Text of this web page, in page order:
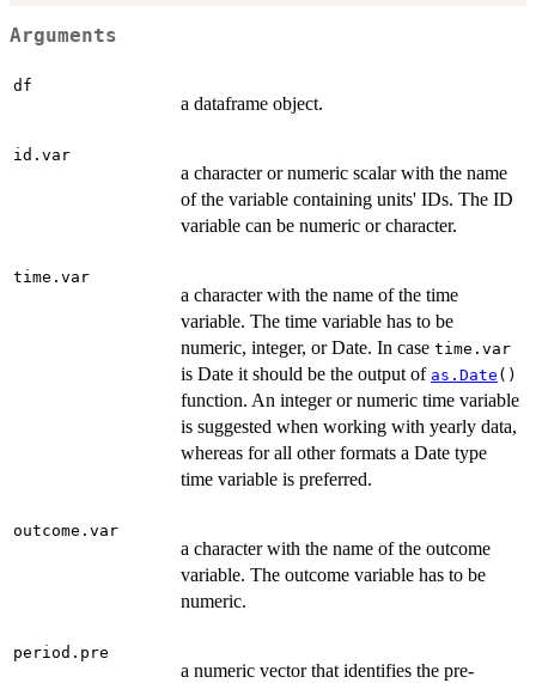
Arguments
df
a dataframe object.
id.var
a character or numeric scalar with the name
of the variable containing units' IDs. The ID
variable can be numeric or character.
time.var
a character with the name of the time
variable. The time variable has to be
numeric, integer, or Date. In case time.var
is Date it should be the output of as.Date ()
function. An integer or numeric time variable
is suggested when working with yearly data,
whereas for all other formats a Date type
time variable is preferred.
outcome.var
a character with the name of the outcome
variable. The outcome variable has to be
numeric.
period.pre
a numeric vector that identifies the pre-